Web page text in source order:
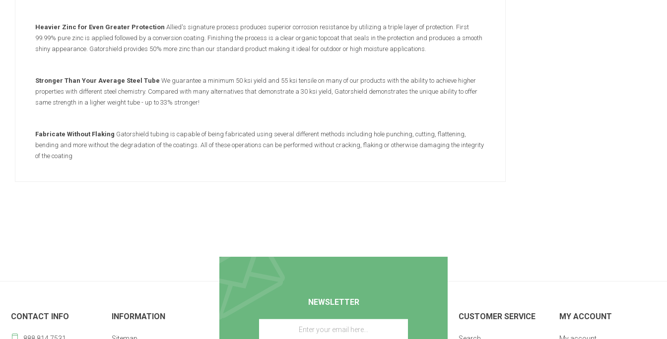
Heavier Zinc for Even Greater Protection Allied's signature process produces superior corrosion resistance by utilizing a triple layer of protection. First
99.99% pure zinc is applied followed by a conversion coating. Finishing the process is a clear organic topcoat that seals in the protection and produces a smooth
shiny appearance. Gatorshield provides 50% more zinc than our standard product making it ideal for outdoor or high moisture applications.
Stronger Than Your Average Steel Tube We guarantee a minimum 50 ksi yield and 55 ksi tensile on many of our products with the ability to achieve higher
properties with different steel chemistry. Compared with many alternatives that demonstrate a 30 ksi yield, Gatorshield demonstrates the unique ability to offer
same strength in a ligher weight tube - up to 33% stronger!
Fabricate Without Flaking Gatorshield tubing is capable of being fabricated using several different methods including hole punching, cutting, flattening,
bending and more without the degradation of the coatings. All of these operations can be performed without cracking, flaking or otherwise damaging the integrity
of the coating
NEWSLETTER
CONTACT INFO
INFORMATION CUSTOMER SERVICE MY ACCOUNT